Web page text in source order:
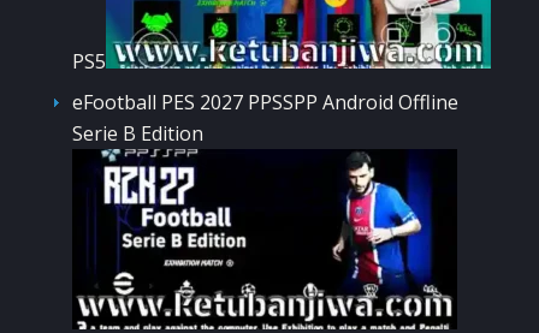
PS5
eFootball PES 2027 PPSSPP Android Offline
Serie B Edition